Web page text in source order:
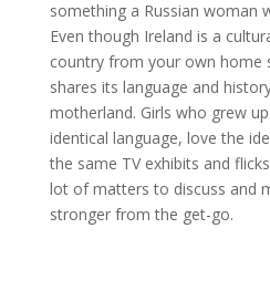
something a Russian woman
Even though Ireland is a
country from your own home
shares its language and
motherland. Girls who grew
identical language, love the
the same TV exhibits and
lot of matters to discuss and
stronger from the get-go.